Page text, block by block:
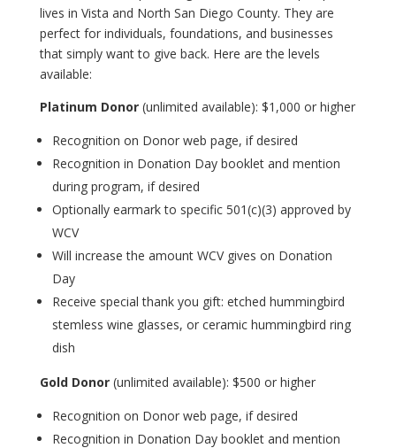
lives in Vista and North San Diego County. They are
perfect for individuals, foundations, and businesses
that simply want to give back. Here are the levels
available:
Platinum Donor (unlimited available): $1,000 or higher
Recognition on Donor web page, if desired
Recognition in Donation Day booklet and mention
during program, if desired
Optionally earmark to specific 501(c)(3) approved by
WCV
Will increase the amount WCV gives on Donation
Day
Receive special thank you gift: etched hummingbird
stemless wine glasses, or ceramic hummingbird ring
dish
Gold Donor (unlimited available): $500 or higher
Recognition on Donor web page, if desired
Recognition in Donation Day booklet and mention